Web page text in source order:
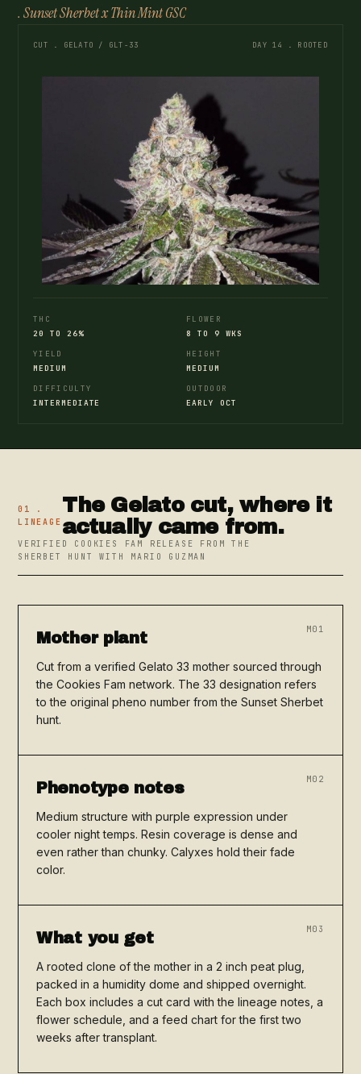
. Sunset Sherbet x Thin Mint GSC
CUT . GELATO / GLT-33 DAY 14 . ROOTED
THC
20 TO 26%
FLOWER
8 TO 9 WKS
YIELD
MEDIUM
HEIGHT
MEDIUM
DIFFICULTY
INTERMEDIATE
OUTDOOR
EARLY OCT
01 .
LINEAGE
The Gelato cut, where it
actually came from.
VERIFIED COOKIES FAM RELEASE FROM THE
SHERBET HUNT WITH MARIO GUZMAN
M01
Mother plant
Cut from a verified Gelato 33 mother sourced through
the Cookies Fam network. The 33 designation refers
to the original pheno number from the Sunset Sherbet
hunt.
M02
Phenotype notes
Medium structure with purple expression under
cooler night temps. Resin coverage is dense and
even rather than chunky. Calyxes hold their fade
color.
M03
What you get
A rooted clone of the mother in a 2 inch peat plug,
packed in a humidity dome and shipped overnight.
Each box includes a cut card with the lineage notes, a
flower schedule, and a feed chart for the first two
weeks after transplant.